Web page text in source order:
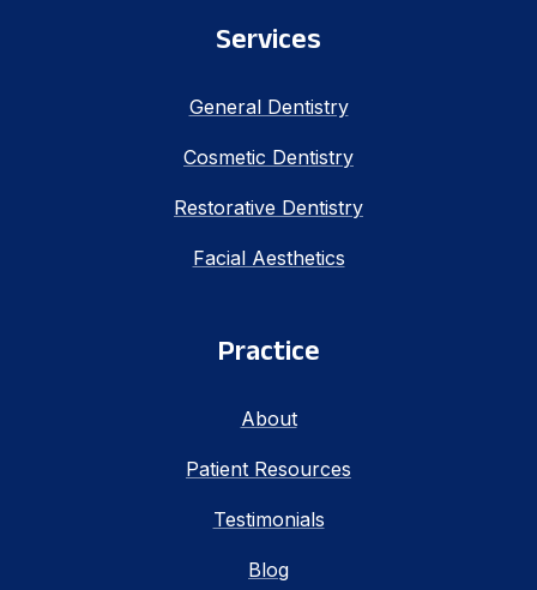
Services
General Dentistry
Cosmetic Dentistry
Restorative Dentistry
Facial Aesthetics
Practice
About
Patient Resources
Testimonials
Blog